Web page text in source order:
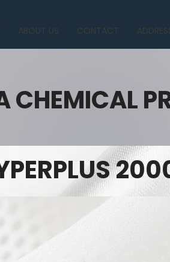
ABOUT US CONTACT
CHEMICAL